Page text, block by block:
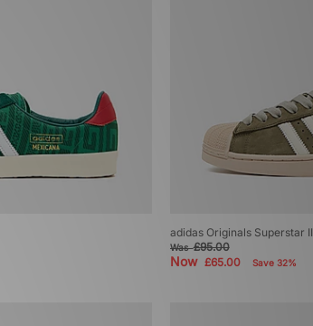
adidas Originals Superstar II
Was£95.00
Now £65.00 Save 32%